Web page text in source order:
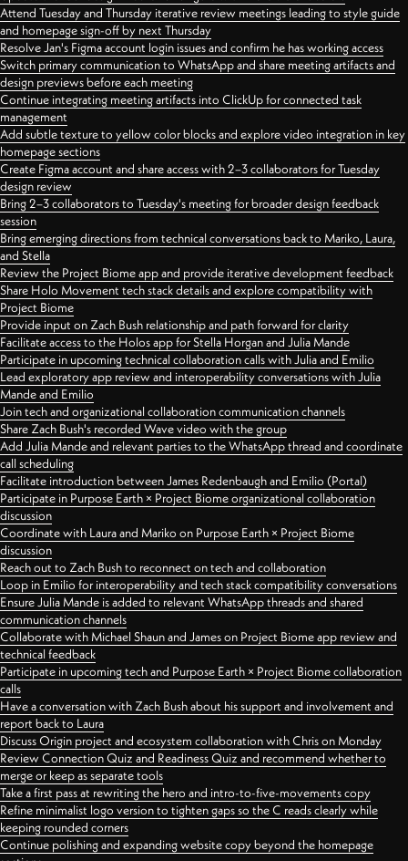
Attend Tuesday and Thursday iterative review meetings leading to style guide
and homepage sign-off by next Thursday
Resolve Jan's Figma account login issues and confirm he has working access
Switch primary communication to WhatsApp and share meeting artifacts and
design previews before each meeting
Continue integrating meeting artifacts into ClickUp for connected task
management
Add subtle texture to yellow color blocks and explore video integration in key
homepage sections
Create Figma account and share access with 2–3 collaborators for Tuesday
design review
Bring 2–3 collaborators to Tuesday's meeting for broader design feedback
session
Bring emerging directions from technical conversations back to Mariko, Laura,
and Stella
Review the Project Biome app and provide iterative development feedback
Share Holo Movement tech stack details and explore compatibility with
Project Biome
Provide input on Zach Bush relationship and path forward for clarity
Facilitate access to the Holos app for Stella Horgan and Julia Mande
Participate in upcoming technical collaboration calls with Julia and Emilio
Lead exploratory app review and interoperability conversations with Julia
Mande and Emilio
Join tech and organizational collaboration communication channels
Share Zach Bush's recorded Wave video with the group
Add Julia Mande and relevant parties to the WhatsApp thread and coordinate
call scheduling
Facilitate introduction between James Redenbaugh and Emilio (Portal)
Participate in Purpose Earth × Project Biome organizational collaboration
discussion
Coordinate with Laura and Mariko on Purpose Earth × Project Biome
discussion
Reach out to Zach Bush to reconnect on tech and collaboration
Loop in Emilio for interoperability and tech stack compatibility conversations
Ensure Julia Mande is added to relevant WhatsApp threads and shared
communication channels
Collaborate with Michael Shaun and James on Project Biome app review and
technical feedback
Participate in upcoming tech and Purpose Earth × Project Biome collaboration
calls
Have a conversation with Zach Bush about his support and involvement and
report back to Laura
Discuss Origin project and ecosystem collaboration with Chris on Monday
Review Connection Quiz and Readiness Quiz and recommend whether to
merge or keep as separate tools
Take a first pass at rewriting the hero and intro-to-five-movements copy
Refine minimalist logo version to tighten gaps so the C reads clearly while
keeping rounded corners
Continue polishing and expanding website copy beyond the homepage